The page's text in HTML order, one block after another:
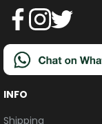
INFO
Shipping